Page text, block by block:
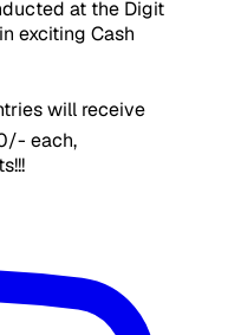
at the Digit
exciting Cash
will receive
each,